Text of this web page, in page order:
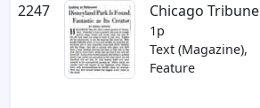
2247 Chicago Tribune
1p
Text (Magazine),
Feature